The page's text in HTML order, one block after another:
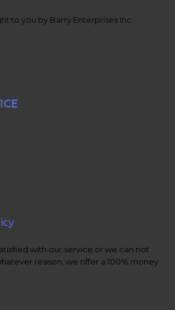
to you by Barry Enterprises Inc
with our service or we can not
reason, we offer a 100% money